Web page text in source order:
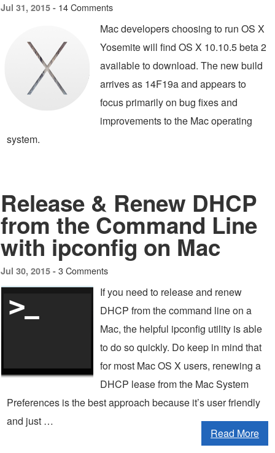
Jul 31, 2015 - 14 Comments
Mac developers choosing to run OS X
Yosemite will find OS X 10.10.5 beta 2
available to download. The new build
arrives as 14F19a and appears to
focus primarily on bug fixes and
improvements to the Mac operating
system.
Release & Renew DHCP
from the Command Line
with ipconfig on Mac
Jul 30, 2015 - 3 Comments
If you need to release and renew
DHCP from the command line on a
Mac, the helpful ipconfig utility is able
to do so quickly. Do keep in mind that
for most Mac OS X users, renewing a
DHCP lease from the Mac System
Preferences is the best approach because it’s user friendly
and just …
Read More